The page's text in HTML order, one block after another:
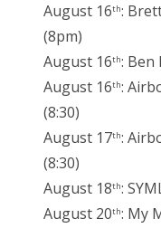
August 16th:
(8pm)
August 16th: Ben
August 16th:
(8:30)
August 17th:
(8:30)
August 18th:
August 20th: My